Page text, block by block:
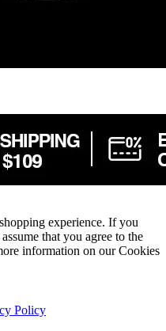
experience. If you
that you agree to the
information on our Cookies
Policy